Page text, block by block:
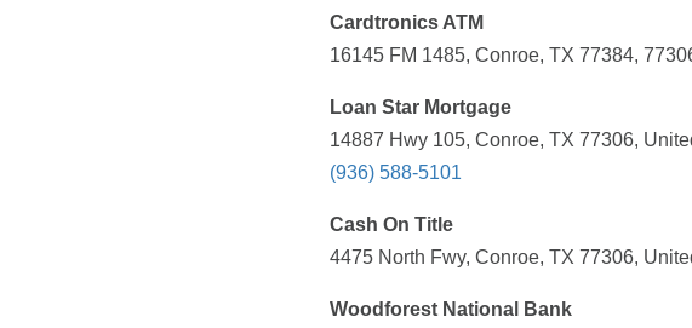
Cardtronics ATM
16145 FM 1485, Conroe, TX 77384,
Loan Star Mortgage
14887 Hwy 105, Conroe, TX 77306,
(936) 588-5101
Cash On Title
4475 North Fwy, Conroe, TX 77306,
Woodforest National Bank